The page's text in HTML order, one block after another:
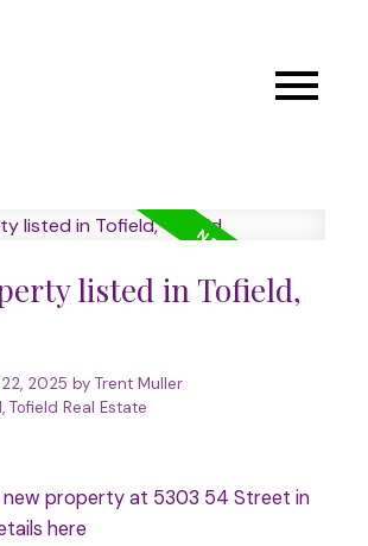
listed in Tofield,
2025 by Trent Muller
Tofield Real Estate
new property at 5303 54 Street in
here